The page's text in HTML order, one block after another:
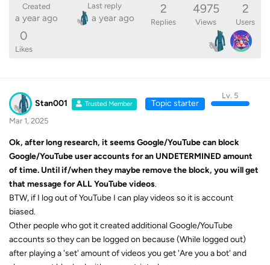
Created
a year ago
Last reply
a year ago
2
Replies
4975
Views
2
Users
0
Likes
Stan001 Trusted Member Topic starter
Lv. 5
Mar 1, 2025
Ok, after long research, it seems Google/YouTube can block
Google/YouTubeuser accounts for an UNDETERMINED amount
of time. Until if/when they maybe remove the block, you will get
that message for ALL YouTube videos.
BTW, if I log out of YouTube I can play videos so it is account
biased.
Other people who got it created additional Google/YouTube
accounts so they can be logged on because (While logged out)
after playing a 'set' amount of videos you get 'Are you a bot' and